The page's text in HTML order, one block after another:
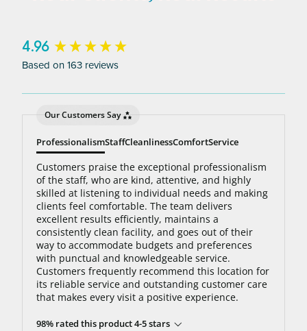
to 95% hair free, with us you’ll always be covered
bottom line: You’ll never pay for hair removal on
the same body area again.
4.96
Based on 163 reviews
Our Customers Say
ProfessionalismStaffCleanlinessComfortService
Customers praise the exceptional professionalism
of the staff, who are kind, attentive, and highly
skilled at listening to individual needs and making
clients feel comfortable. The team delivers
excellent results efficiently, maintains a
consistently clean facility, and goes out of their
way to accommodate budgets and preferences
with punctual and knowledgeable service.
Customers frequently recommend this location for
its reliable service and outstanding customer care
that makes every visit a positive experience.
98% rated this product 4-5 stars
New content loaded